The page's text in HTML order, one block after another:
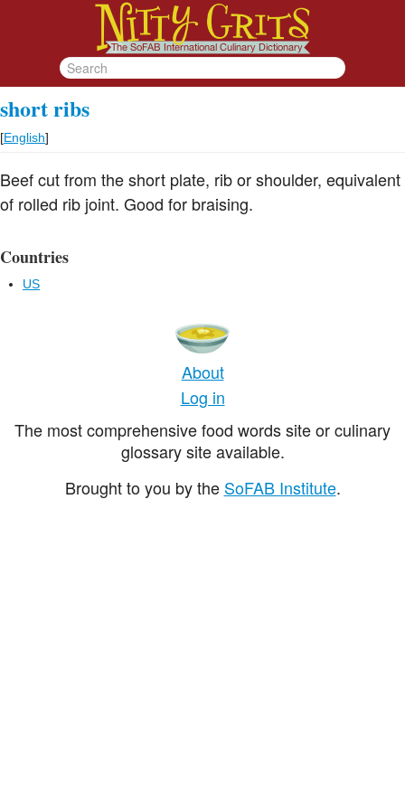
short ribs
[English]
Beef cut from the short plate, rib or shoulder, equivalent
of rolled rib joint. Good for braising.
Countries
US
About
Log in
The most comprehensive food words site or culinary
glossary site available.
Brought to you by the SoFAB Institute.